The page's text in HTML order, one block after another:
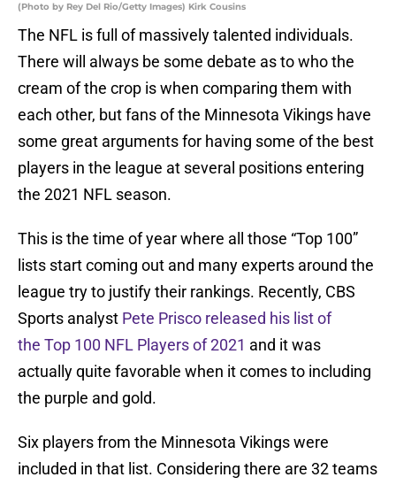
(Photo by Rey Del Rio/Getty Images) Kirk Cousins
The NFL is full of massively talented individuals.
There will always be some debate as to who the
cream of the crop is when comparing them with
each other, but fans of the Minnesota Vikings have
some great arguments for having some of the best
players in the league at several positions entering
the 2021 NFL season.
This is the time of year where all those “Top 100”
lists start coming out and many experts around the
league try to justify their rankings. Recently, CBS
Sports analyst Pete Prisco released his list of
the Top 100 NFL Players of 2021 and it was
actually quite favorable when it comes to including
the purple and gold.
Six players from the Minnesota Vikings were
included in that list. Considering there are 32 teams